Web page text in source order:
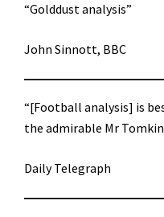
“Golddust analysis”
John Sinnott, BBC
“[Football analysis] is
the admirable Mr
Daily Telegraph